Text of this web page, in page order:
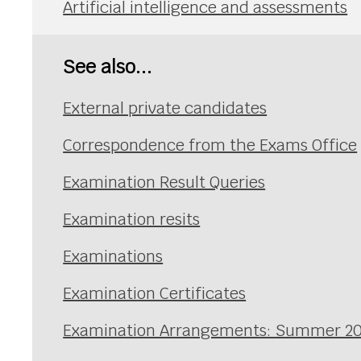
Artificial intelligence and assessments
See also...
External private candidates
Correspondence from the Exams Office
Examination Result Queries
Examination resits
Examinations
Examination Certificates
Examination Arrangements: Summer